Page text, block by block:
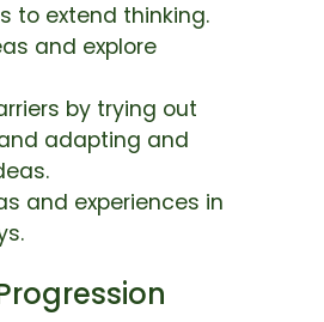
to extend thinking.
and explore
by trying out
adapting and
and experiences in